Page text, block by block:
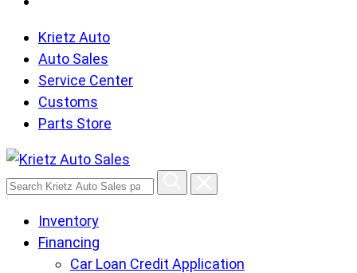
Krietz Auto
Auto Sales
Service Center
Customs
Parts Store
Search
Auto
Sales
Inventory
Financing
Car Loan Credit Application